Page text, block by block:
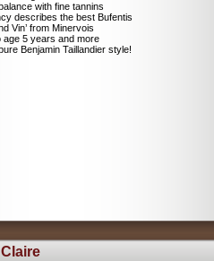
with fine tannins
describes the best Bufentis
Vin’ from Minervois
age 5 years and more
Benjamin Taillandier style!